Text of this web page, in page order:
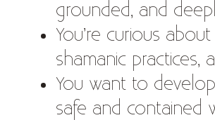
grounded, and
You’re curious
shamanic practices,
You want to
safe and contained